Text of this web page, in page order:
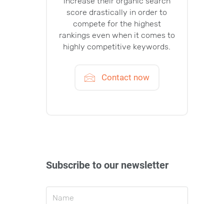
score drastically in order to
compete for the highest
rankings even when it comes to
highly competitive keywords.
Contact now
Subscribe to our newsletter